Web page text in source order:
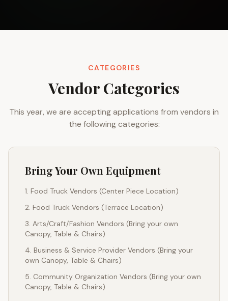
CATEGORIES
Vendor Categories
This year, we are accepting applications from vendors in
the following categories:
Bring Your Own Equipment
Food Truck Vendors (Center Piece Location)
Food Truck Vendors (Terrace Location)
Arts/Craft/Fashion Vendors (Bring your own
Canopy, Table & Chairs)
Business & Service Provider Vendors (Bring your
own Canopy, Table & Chairs)
Community Organization Vendors (Bring your own
Canopy, Table & Chairs)